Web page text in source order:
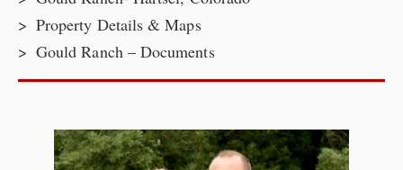
Property Details & Maps
Gould Ranch – Documents